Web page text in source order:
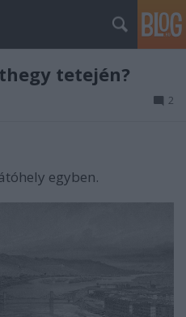
tetején?
2
egyben.